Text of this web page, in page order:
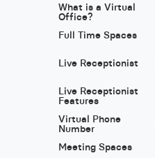
What is a Virtual
Office?
Full Time Spaces
Live Receptionist
Live Receptionist
Features
Virtual Phone
Number
Meeting Spaces